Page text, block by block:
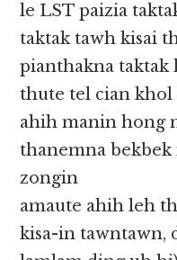
le LST paizia
taktak tawh kisai
pianthakna taktak
thute tel cian khol
ahih manin hong
thanemna
zongin
amaute ahih leh
kisa-in tawntawn,